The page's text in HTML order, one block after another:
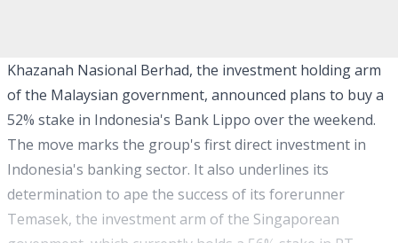
Khazanah Nasional Berhad, the investment holding arm
of the Malaysian government, announced plans to buy a
52% stake in Indonesia's Bank Lippo over the weekend.
The move marks the group's first direct investment in
Indonesia's banking sector. It also underlines its
determination to ape the success of its forerunner
Temasek, the investment arm of the Singaporean